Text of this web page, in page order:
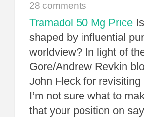
28 comments
Tramadol 50 Mg Price
shaped by influential
worldview? In light of
Gore/Andrew Revkin
John Fleck for
I’m not sure what to
that your position on